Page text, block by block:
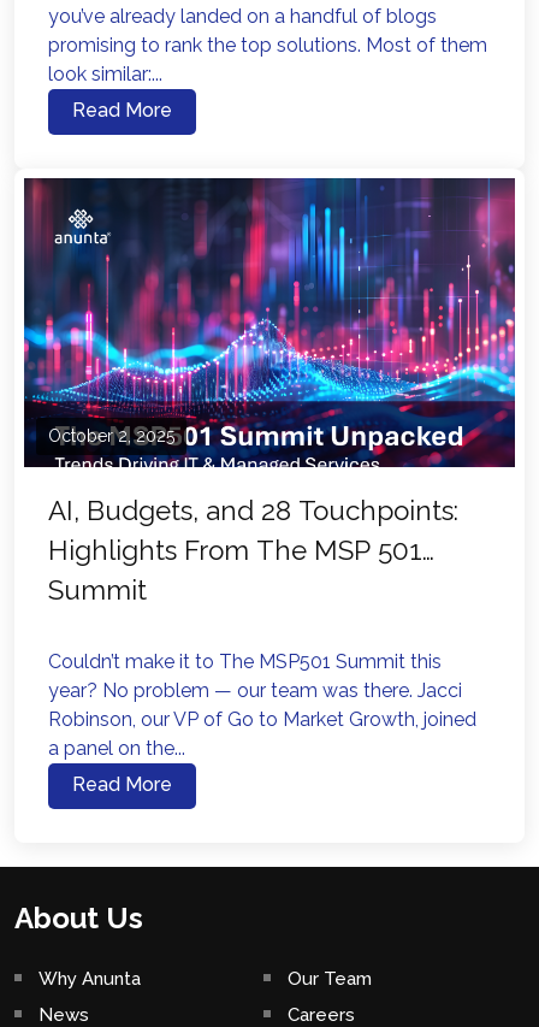
you’ve already landed on a handful of blogs
promising to rank the top solutions. Most of them
look similar:...
Read More
October 2, 2025
AI, Budgets, and 28 Touchpoints:
Highlights From The MSP 501
Summit
Couldn’t make it to The MSP501 Summit this
year? No problem — our team was there. Jacci
Robinson, our VP of Go to Market Growth, joined
a panel on the...
Read More
About Us
Why Anunta
Our Team
News
Careers